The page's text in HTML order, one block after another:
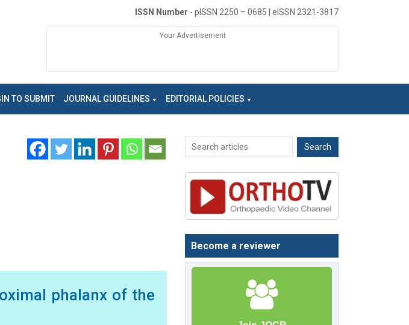
ISSN Number - pISSN 2250 – 0685 | eISSN 2321-3817
Your Advertisement
TO SUBMIT JOURNAL GUIDELINES EDITORIAL POLICIES
phalanx of the
Become a reviewer